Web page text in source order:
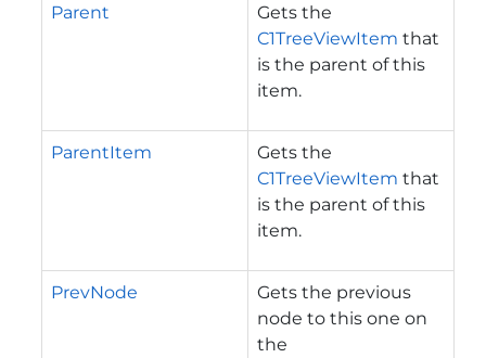
Parent
Gets the
C1TreeViewItem that
is the parent of this
item.
ParentItem
Gets the
C1TreeViewItem that
is the parent of this
item.
PrevNode
Gets the previous
node to this one on
the